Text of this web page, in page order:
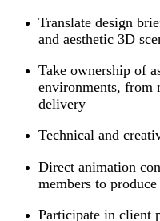
Translate design
and aesthetic 3D
Take ownership of
environments, from
delivery
Technical and
Direct animation
members to
Participate in client